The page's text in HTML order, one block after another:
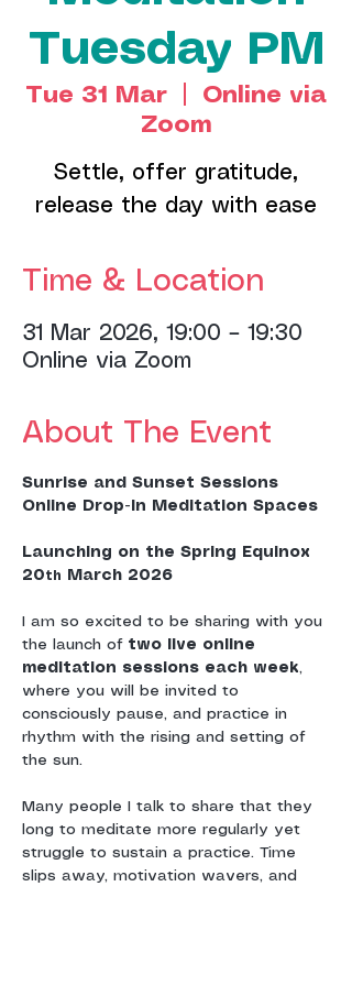
Tuesday PM
Tue 31 Mar
Online via
Zoom
Settle, offer gratitude,
release the day with ease
Time & Location
31 Mar 2026, 19:00 – 19:30
Online via Zoom
About The Event
Sunrise and Sunset Sessions
Online Drop-In Meditation Spaces
Launching on the Spring Equinox
20th March 2026
I am so excited to be sharing with you
the launch of two live online
meditation sessions each week,
where you will be invited to
consciously pause, and practice in
rhythm with the rising and setting of
the sun.
Many people I talk to share that they
long to meditate more regularly yet
struggle to sustain a practice. Time
slips away, motivation wavers, and